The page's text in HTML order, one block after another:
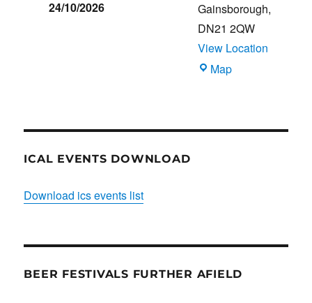
24/10/2026
Gainsborough,
DN21 2QW
View Location
MapBlues
ICAL EVENTS DOWNLOAD
Download ics events list
BEER FESTIVALS FURTHER AFIELD